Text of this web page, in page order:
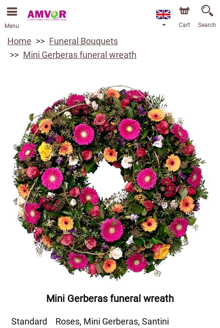
Menu Cart Search
Home
Funeral Bouquets
Mini Gerberas funeral wreath
Mini Gerberas funeral wreath
Standard
Roses, Mini Gerberas, Santini